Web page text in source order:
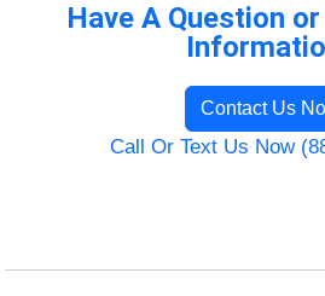
Have A Question
Contact Us
Call Or Text Us Now